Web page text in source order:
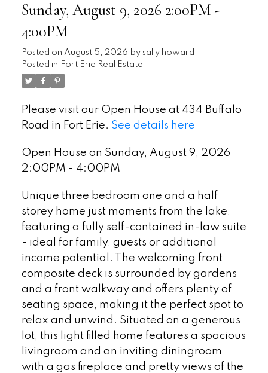
Sunday, August 9, 2026 2:00PM -
4:00PM
Posted on August 5, 2026 by sally howard
Posted in Fort Erie Real Estate
Please visit our Open House at 434 Buffalo
Road in Fort Erie. See details here
Open House on Sunday, August 9, 2026
2:00PM - 4:00PM
Unique three bedroom one and a half
storey home just moments from the lake,
featuring a fully self-contained in-law suite
- ideal for family, guests or additional
income potential. The welcoming front
composite deck is surrounded by gardens
and a front walkway and offers plenty of
seating space, making it the perfect spot to
relax and unwind. Situated on a generous
lot, this light filled home features a spacious
livingroom and an inviting diningroom
with a gas fireplace and pretty views of the